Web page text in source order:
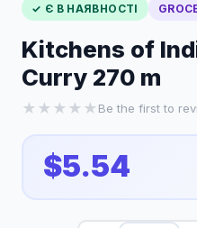
✓ Є В НАЯВНОСТІ
Kitchens of
Curry 270 m
★ ★ ★ ★ ★ Be the first to
$5.54